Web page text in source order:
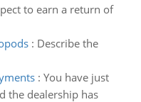
to earn a return of
: Describe the
: You have just
the dealership has